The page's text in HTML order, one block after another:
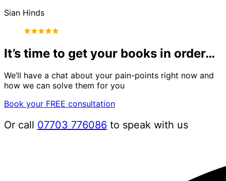
Sian Hinds
It’s time to get your books in order…
We’ll have a chat about your pain-points right now and
how we can solve them for you
Book your FREE consultation
Or call 07703 776086 to speak with us